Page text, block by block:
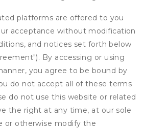
platforms are offered to you
acceptance without modification
and notices set forth below
By accessing or using
you agree to be bound by
do not accept all of these terms
do not use this website or related
the right at any time, at our sole
or otherwise modify the